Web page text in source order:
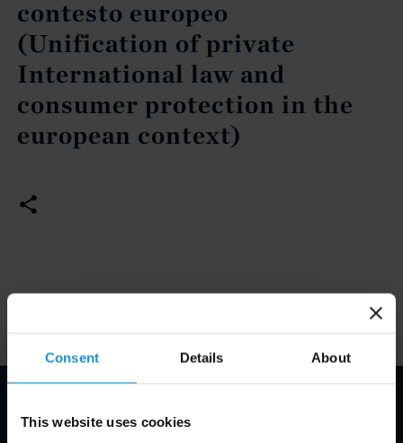
Consent Details About
This website uses cookies
contesto europeo
(Unification of private
International law and
consumer protection in the
european context)